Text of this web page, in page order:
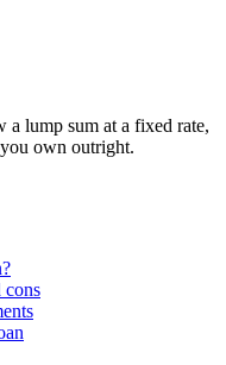
lump sum at a fixed rate,
own outright.
cons